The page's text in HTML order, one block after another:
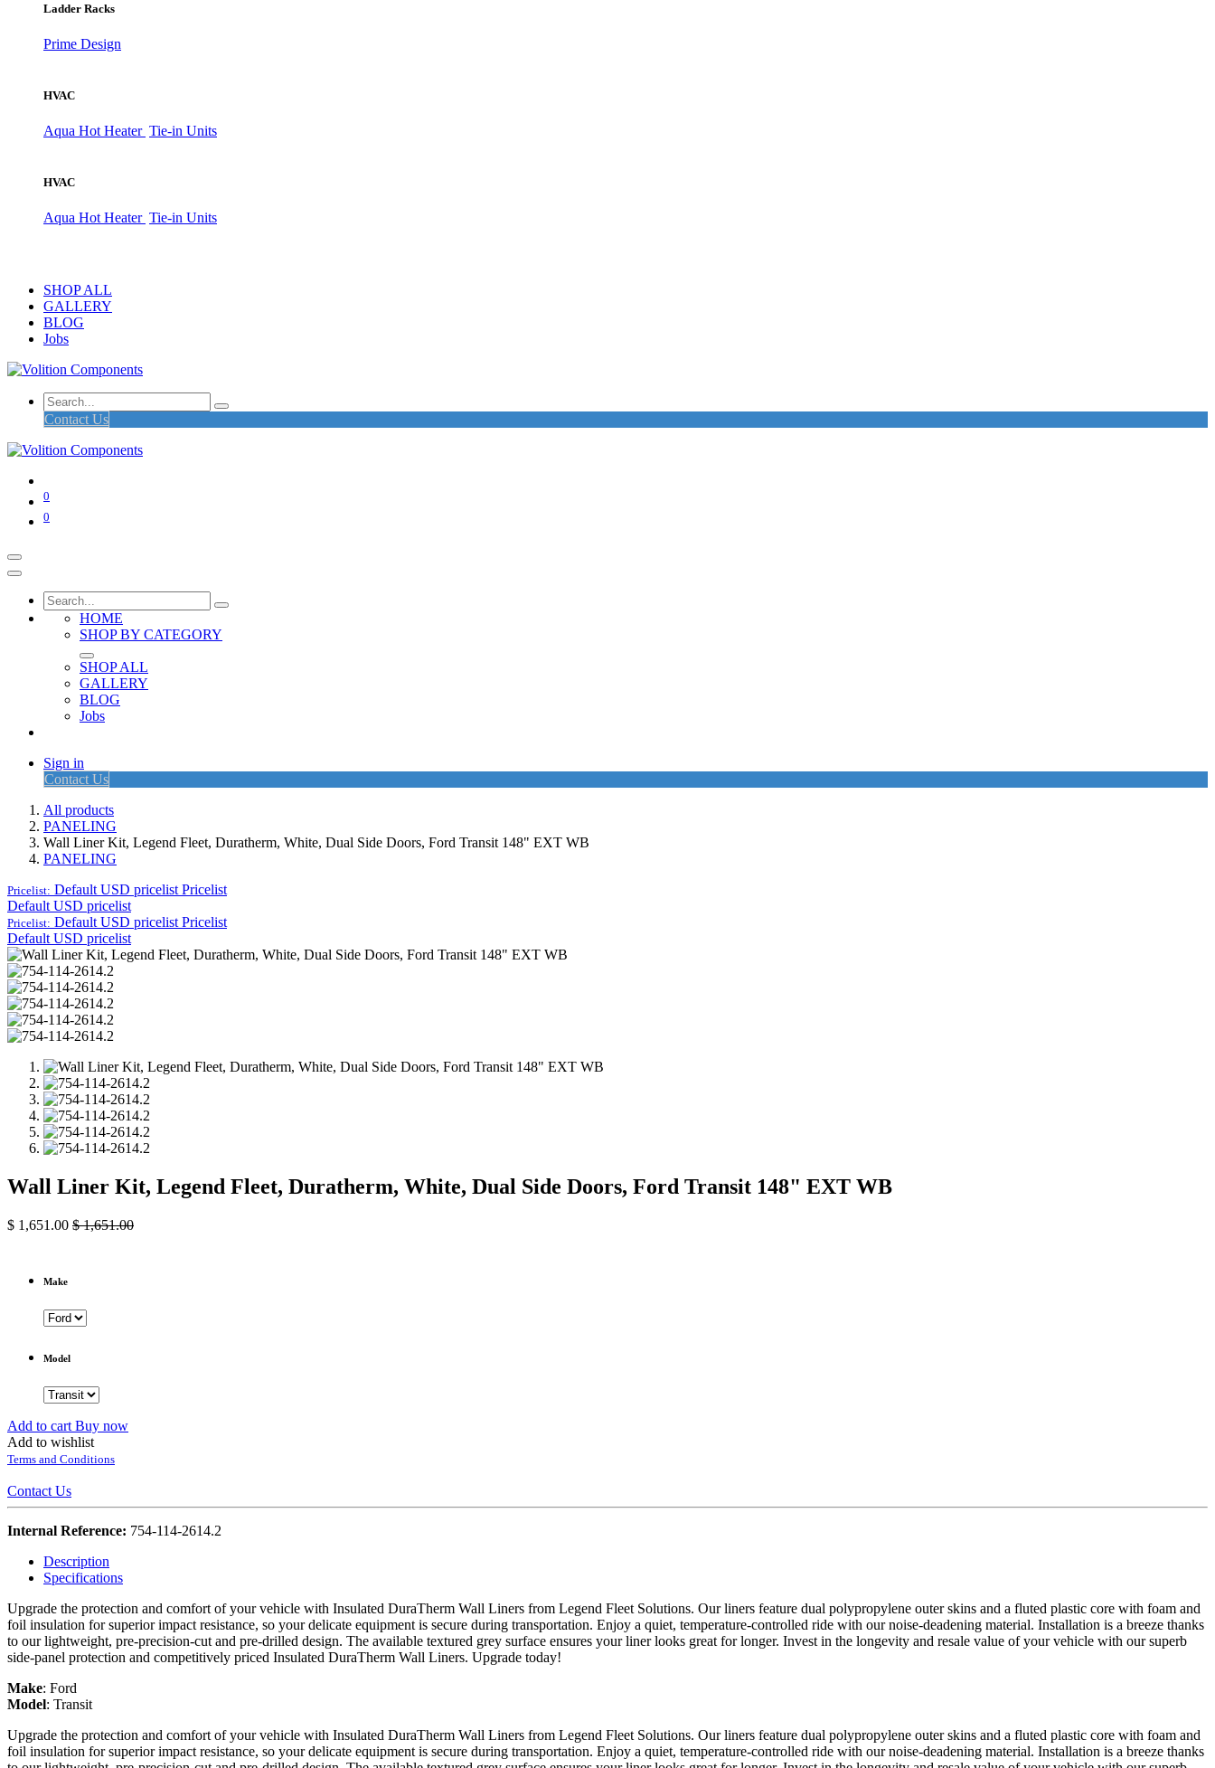
Ladder Racks
Prime Design
HVAC
Aqua Hot Heater Tie-in Units
HVAC
Aqua Hot Heater Tie-in Units
SHOP ALL
GALLERY
BLOG
Jobs
Contact Us
0
0
HOME
SHOP BY CATEGORY
SHOP ALL
GALLERY
BLOG
Jobs
Sign in
Contact Us
All products
PANELING
Wall Liner Kit, Legend Fleet, Duratherm, White, Dual Side Doors, Ford Transit 148" EXT WB
PANELING
Pricelist: Default USD pricelist Pricelist
Default USD pricelist
Pricelist: Default USD pricelist Pricelist
Default USD pricelist
Wall Liner Kit, Legend Fleet, Duratherm, White, Dual Side Doors, Ford Transit 148" EXT WB
$ 1,651.00 $1,651.00
Make
Model
Add to cart Buy now
Add to wishlist
Terms and Conditions
Contact Us
Internal Reference: 754-114-2614.2
Description
Specifications
Upgrade the protection and comfort of your vehicle with Insulated DuraTherm Wall Liners from Legend Fleet Solutions. Our liners feature dual polypropylene outer skins and a fluted plastic core with foam and
foil insulation for superior impact resistance, so your delicate equipment is secure during transportation. Enjoy a quiet, temperature-controlled ride with our noise-deadening material. Installation is a breeze thanks
to our lightweight, pre-precision-cut and pre-drilled design. The available textured grey surface ensures your liner looks great for longer. Invest in the longevity and resale value of your vehicle with our superb
side-panel protection and competitively priced Insulated DuraTherm Wall Liners. Upgrade today!
Make: Ford
Model: Transit
Upgrade the protection and comfort of your vehicle with Insulated DuraTherm Wall Liners from Legend Fleet Solutions. Our liners feature dual polypropylene outer skins and a fluted plastic core with foam and
foil insulation for superior impact resistance, so your delicate equipment is secure during transportation. Enjoy a quiet, temperature-controlled ride with our noise-deadening material. Installation is a breeze thanks